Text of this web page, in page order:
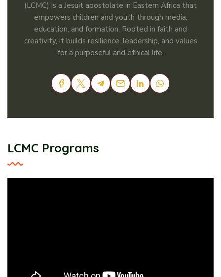
(LCMC) is a Jesuit apostolate in Eastern Africa that
empowers children and youth through media,
education, and formation. Rooted in faith and
creativity, it builds resilience, leadership, and values
for a purposeful and ethical life.
LCMC Programs